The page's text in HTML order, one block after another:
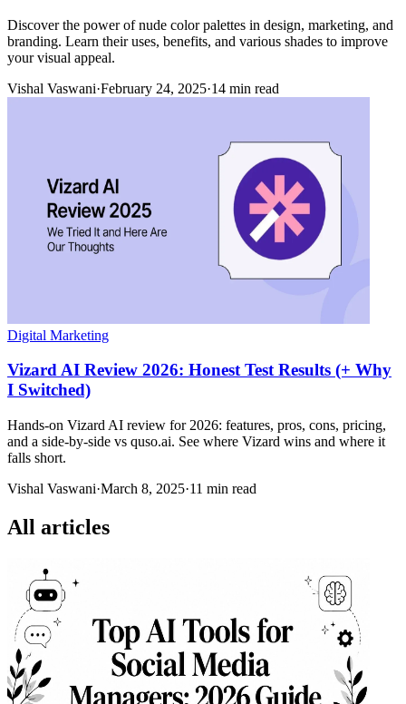
Discover the power of nude color palettes in design, marketing, and
branding. Learn their uses, benefits, and various shades to improve
your visual appeal.
Vishal Vaswani·February 24, 2025·14 min read
Digital Marketing
Vizard AI Review 2026: Honest Test Results (+ Why
I Switched)
Hands-on Vizard AI review for 2026: features, pros, cons, pricing,
and a side-by-side vs quso.ai. See where Vizard wins and where it
falls short.
Vishal Vaswani·March 8, 2025·11 min read
All articles